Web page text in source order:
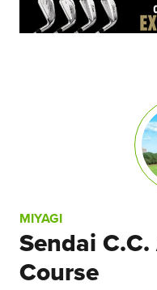
MIYAGI
Sendai
Course